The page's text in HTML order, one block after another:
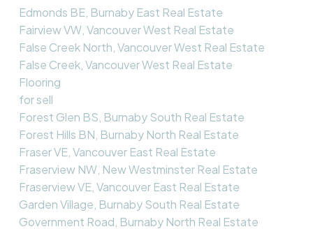
Edmonds BE, Burnaby East Real Estate
Fairview VW, Vancouver West Real Estate
False Creek North, Vancouver West Real Estate
False Creek, Vancouver West Real Estate
Flooring
for sell
Forest Glen BS, Burnaby South Real Estate
Forest Hills BN, Burnaby North Real Estate
Fraser VE, Vancouver East Real Estate
Fraserview NW, New Westminster Real Estate
Fraserview VE, Vancouver East Real Estate
Garden Village, Burnaby South Real Estate
Government Road, Burnaby North Real Estate